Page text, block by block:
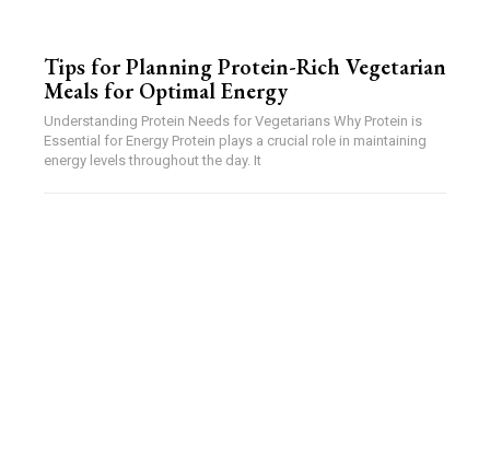
Tips for Planning Protein-Rich Vegetarian
Meals for Optimal Energy
Understanding Protein Needs for Vegetarians Why Protein is
Essential for Energy Protein plays a crucial role in maintaining
energy levels throughout the day. It